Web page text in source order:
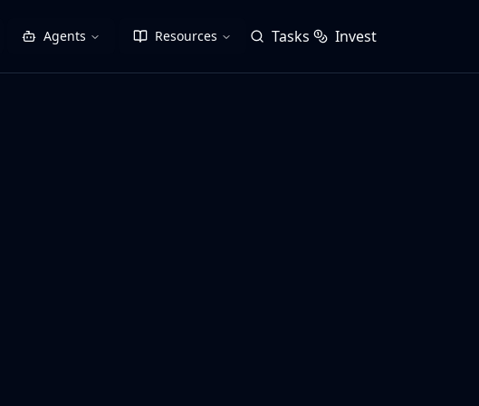
Agents Resources Tasks Invest